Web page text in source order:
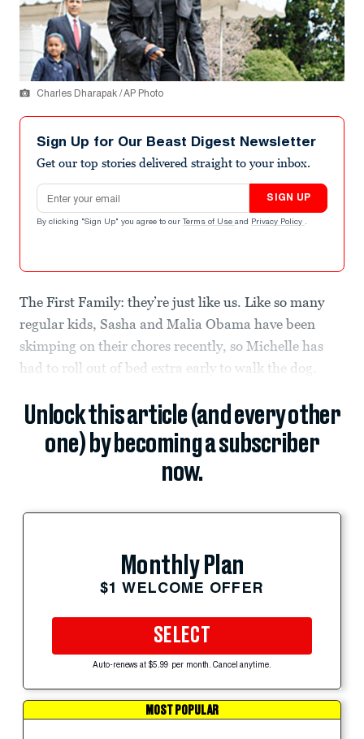
Charles Dharapak / AP Photo
Sign Up for Our Beast Digest Newsletter
Get our top stories delivered straight to your inbox.
Email address
SIGN UP
By clicking "Sign Up" you agree to our Terms of Use and Privacy Policy .
The First Family: they’re just like us. Like so many
regular kids, Sasha and Malia Obama have been
skimping on their chores recently, so Michelle has
had to roll out of bed extra early to walk the dog.
Unlock this article (and every other
one) by becoming a subscriber
now.
Monthly Plan
$1 WELCOME OFFER
SELECT
Auto-renews at $5.99 per month. Cancel anytime.
MOST POPULAR